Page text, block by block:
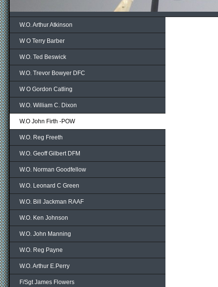
W.O. Arthur Atkinson
W O Terry Barber
W.O. Ted Beswick
W.O. Trevor Bowyer DFC
W O Gordon Catling
W.O. William C. Dixon
W.O John Firth -POW
W.O. Reg Freeth
W.O. Geoff Gilbert DFM
W.O. Norman Goodfellow
W.O. Leonard C Green
W.O. Bill Jackman RAAF
W.O. Ken Johnson
W.O. John Manning
W.O. Reg Payne
W.O. Arthur E.Perry
F/Sgt James Flowers